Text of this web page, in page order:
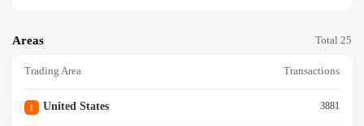
Areas Total 25
Trading Area Transactions
1 United States 3881